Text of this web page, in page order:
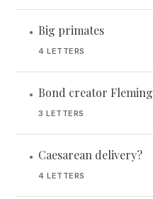
• Big primates
4 LETTERS
• Bond creator Fleming
3 LETTERS
• Caesarean delivery?
4 LETTERS